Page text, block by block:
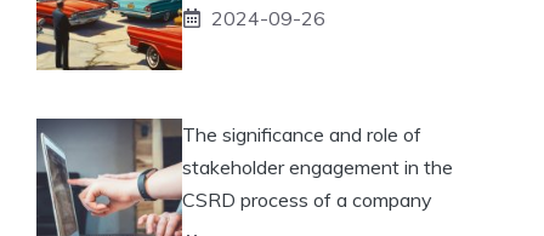
2024-09-26
The significance and role of
stakeholder engagement in the
CSRD process of a company